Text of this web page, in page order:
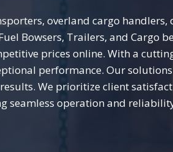
overland cargo
Bowsers, Trailers, and Cargo
prices online. With a
performance. Our
We prioritize client
seamless operation and